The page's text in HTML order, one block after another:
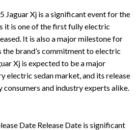
Jaguar Xj is a significant event for the
it is one of the first fully electric
It is also a major milestone for
the brand’s commitment to electric
Xj is expected to be a major
electric sedan market, and its release
consumers and industry experts alike.
Date Release Date is significant